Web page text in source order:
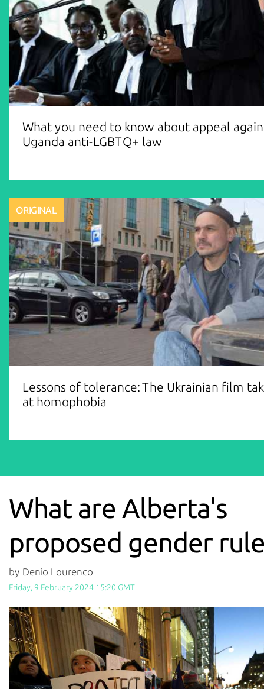
What you need to know about appeal
Uganda anti-LGBTQ+ law
ORIGINAL
Lessons of tolerance: The Ukrainian film
at homophobia
What are Alberta's
proposed gender
by Denio Lourenco
Friday, 9 February 2024 15:20 GMT